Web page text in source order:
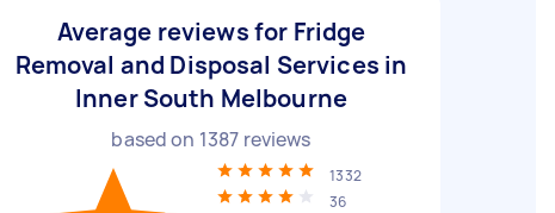
Average reviews for Fridge
Removal and Disposal Services in
Inner South Melbourne
based on 1387 reviews
1332
36